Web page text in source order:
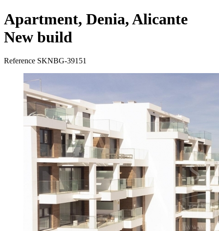
Apartment, Denia, Alicante
New build
Reference SKNBG-39151